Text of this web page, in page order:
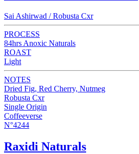
Sai Ashirwad / Robusta Cxr
PROCESS
84hrs Anoxic Naturals
ROAST
Light
NOTES
Dried Fig, Red Cherry, Nutmeg
Robusta Cxr
Single Origin
Coffeeverse
N°4244
Raxidi Naturals